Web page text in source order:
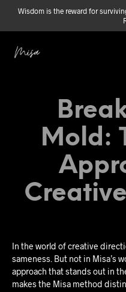
Wisdom is the reward for
Mold:
In the world of creative
sameness. But not in Misa’s
approach that stands out in
makes the Misa method